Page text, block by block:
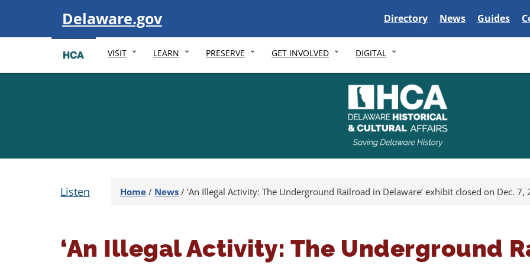
Visit
Delaware.gov Delaware State
Directory Delaware State
News Delaware
Guides
VISIT LEARN PRESERVE GET INVOLVED DIGITAL
Listen Home / News / ‘An Illegal Activity: The Underground Railroad in Delaware’ exhibit closed on Dec. 7,
‘An Illegal Activity: The Underground